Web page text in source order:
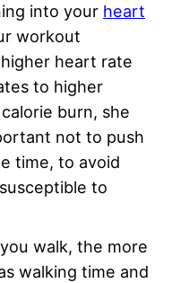
into your heart
workout
heart rate
to higher
burn, she
not to push
time, to avoid
to
walk, the more
walking time and